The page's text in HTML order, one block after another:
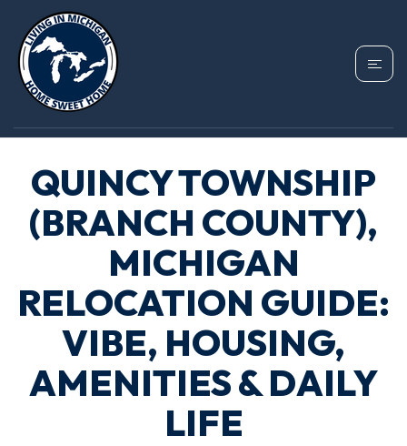
QUINCY TOWNSHIP
(BRANCH COUNTY),
MICHIGAN
RELOCATION GUIDE:
VIBE, HOUSING,
AMENITIES & DAILY
LIFE